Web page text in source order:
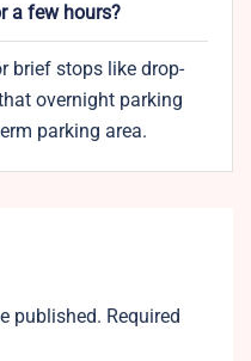
a few hours?
brief stops like drop-
overnight parking
parking area.
published. Required